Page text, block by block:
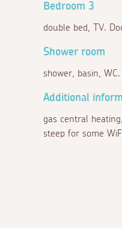
Bedroom 3
double bed, TV.
Shower room
shower, basin, WC.
Additional
gas central
steep for some